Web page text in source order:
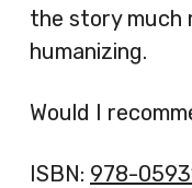
the story much
humanizing.
Would I
ISBN: 978-